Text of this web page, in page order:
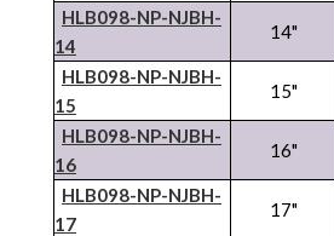
HLB098-NP-NJBH-
14
14"
HLB098-NP-NJBH-
15
15"
HLB098-NP-NJBH-
16
16"
HLB098-NP-NJBH-
17
17"